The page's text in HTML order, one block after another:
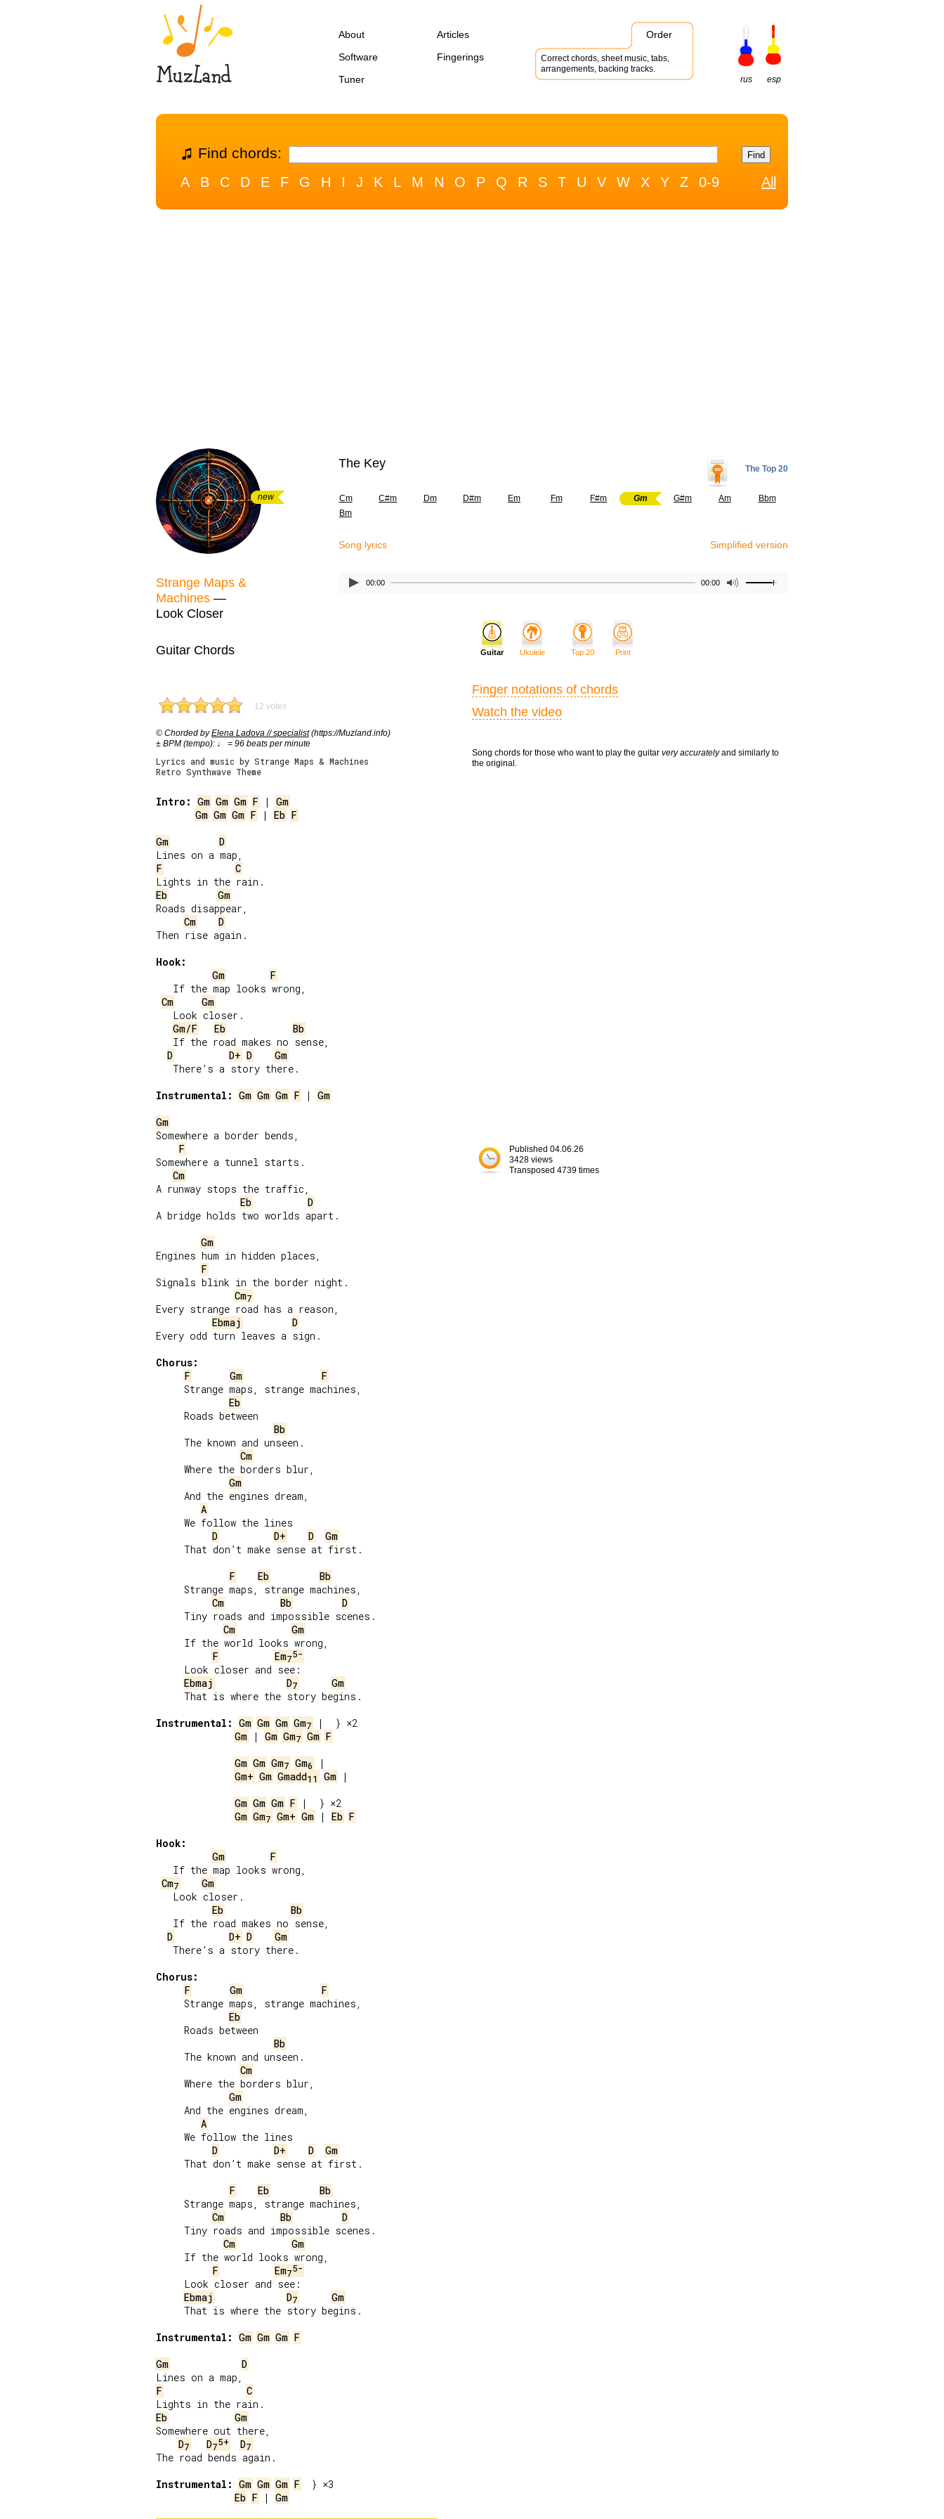
About
Articles
Software
Fingerings
Tuner
Order
Correct chords, sheet music, tabs,
arrangements, backing tracks.
rus
esp
Find chords:
A B C D E F G H I J K L M N O P Q R S T U V W X Y Z 0-9 All
new
Strange Maps &
Machines —
Look Closer
The Key The Top 20
Cm C#m Dm D#m Em Fm F#m Gm G#m Am
Bbm
Bm
Song lyrics Simplified version
00:00 00:00
Guitar Chords
12 votes
© Chorded byElena Ladova // specialist(https://Muzland.info)
± BPM (tempo): ♩ = 96 beats per minute
Lyrics and music by Strange Maps & Machines
Retro Synthwave Theme
Intro: Gm Gm Gm F | Gm
Gm Gm Gm F | Eb F
Gm
D
F
C
Eb
Gm
Roads disappear,
Cm
D
Then rise again.
Hook:
Gm
F
   If the map looks wrong,
Cm
Gm
   Look closer.
Gm/F
Eb
Bb
   If the road makes no sense,
D
D+ D
Gm
   There’s a story there.
Instrumental: Gm Gm Gm F | Gm
Gm
Somewhere a border bends,
F
Somewhere a tunnel starts.
Cm
A runway stops the traffic,
Eb
D
A bridge holds two worlds apart.
Gm
Engines hum in hidden places,
F
Signals blink in the border night.
Cm7
Every strange road has a reason,
Ebmaj
D
Every odd turn leaves a sign.
Chorus:
F
Gm
F
     Strange maps, strange machines,
Eb
     Roads between
Bb
     The known and unseen.
Cm
     Where the borders blur,
Gm
     And the engines dream,
A
     We follow the lines
D
D+ D
Gm
     That don’t make sense at first.
F
Eb
Bb
     Strange maps, strange machines,
Cm
Bb
D
     Tiny roads and impossible scenes.
Cm
Gm
     If the world looks wrong,
F
Em75-
     Look closer and see:
Ebmaj
D7
Gm
     That is where the story begins.
Instrumental: Gm Gm Gm Gm7
Gm | Gm Gm7 Gm F
Gm Gm Gm7 Gm6
Gm+ Gm Gmadd11 Gm |
Gm Gm Gm F
Gm Gm7 Gm+ Gm | Eb F
Hook:
Gm
F
   If the map looks wrong,
Cm7
Gm
   Look closer.
Eb
Bb
   If the road makes no sense,
D
D+ D
Gm
   There’s a story there.
Chorus:
F
Gm
F
     Strange maps, strange machines,
Eb
     Roads between
Bb
     The known and unseen.
Cm
     Where the borders blur,
Gm
     And the engines dream,
A
     We follow the lines
D
D+ D
Gm
     That don’t make sense at first.
F
Eb
Bb
     Strange maps, strange machines,
Cm
Bb
D
     Tiny roads and impossible scenes.
Cm
Gm
     If the world looks wrong,
F
Em75-
     Look closer and see:
Ebmaj
D7
Gm
     That is where the story begins.
Instrumental: Gm Gm Gm F
Gm
D
F
C
Eb
Gm
Somewhere out there,
D7 D75+ D7
The road bends again.
Instrumental: Gm Gm Gm F
Eb F | Gm
Guitar Ukulele Top 20 Print
Finger notations of chords
Watch the video
Song chords for those who want to play the guitar very accuratelyand similarly to
the original.
Published 04.06.26
3428 views
Transposed 4739 times